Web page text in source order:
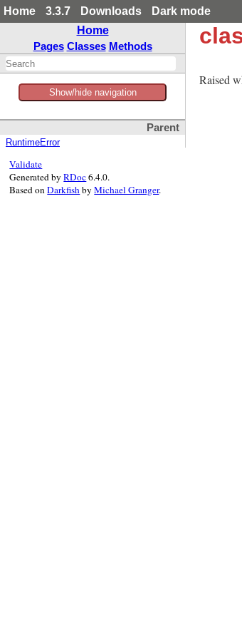
Home 3.3.7 Downloads
Dark mode
Home
Pages Classes Methods
Show/hide navigation
Parent
RuntimeError
Raised
Validate
Generated byRDoc6.4.0.
Based onDarkfishbyMichael Granger.